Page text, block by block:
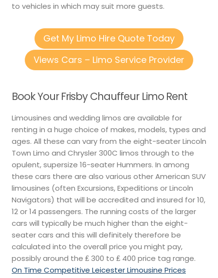
to vehicles in which may suit more guests.
Get My Limo Hire Quote Today
Views Cars – Limo Service Provider
Book Your Frisby Chauffeur Limo Rent
Limousines and wedding limos are available for
renting in a huge choice of makes, models, types and
ages. All these can vary from the eight-seater Lincoln
Town Limo and Chrysler 300C limos through to the
opulent, supersize 16-seater Hummers. In among
these cars there are also various other American SUV
limousines (often Excursions, Expeditions or Lincoln
Navigators) that will be accredited and insured for 10,
12 or 14 passengers. The running costs of the larger
cars will typically be much higher than the eight-
seater cars and this will definitely therefore be
calculated into the overall price you might pay,
possibly around the ₤ 300 to ₤ 400 price tag range.
On Time Competitive Leicester Limousine Prices